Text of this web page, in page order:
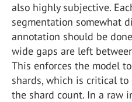
also highly subjective.
segmentation somewhat
annotation should be
wide gaps are left
This enforces the model
shards, which is critical
the shard count. In a raw